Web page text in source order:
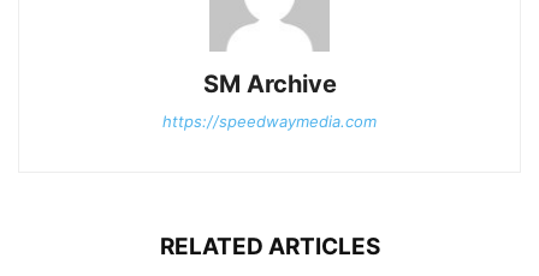
SM Archive
https://speedwaymedia.com
RELATED ARTICLES